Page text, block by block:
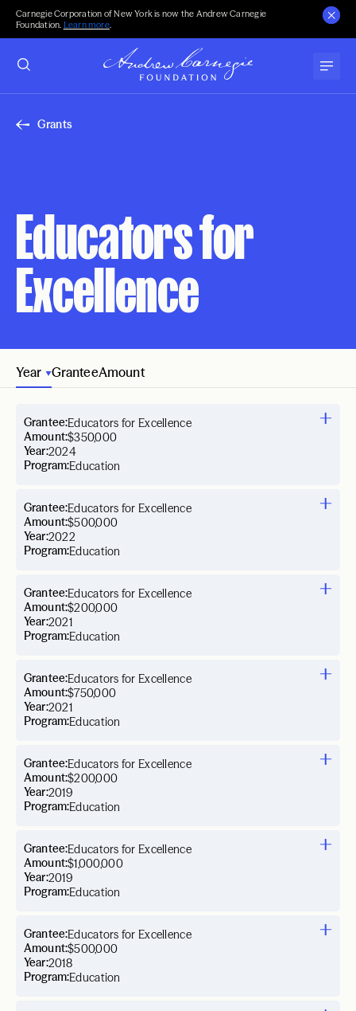
Carnegie Corporation of New York is now the Andrew Carnegie
Foundation. Learn more.
Grants
Educators for
Excellence
Year GranteeAmount
Year:2024
Grantee:Educators for Excellence
Amount:$350,000
Program:Education
Year:2022
Grantee:Educators for Excellence
Amount:$500,000
Program:Education
Year:2021
Grantee:Educators for Excellence
Amount:$200,000
Program:Education
Year:2021
Grantee:Educators for Excellence
Amount:$750,000
Program:Education
Year:2019
Grantee:Educators for Excellence
Amount:$200,000
Program:Education
Year:2019
Grantee:Educators for Excellence
Amount:$1,000,000
Program:Education
Year:2018
Grantee:Educators for Excellence
Amount:$500,000
Program:Education